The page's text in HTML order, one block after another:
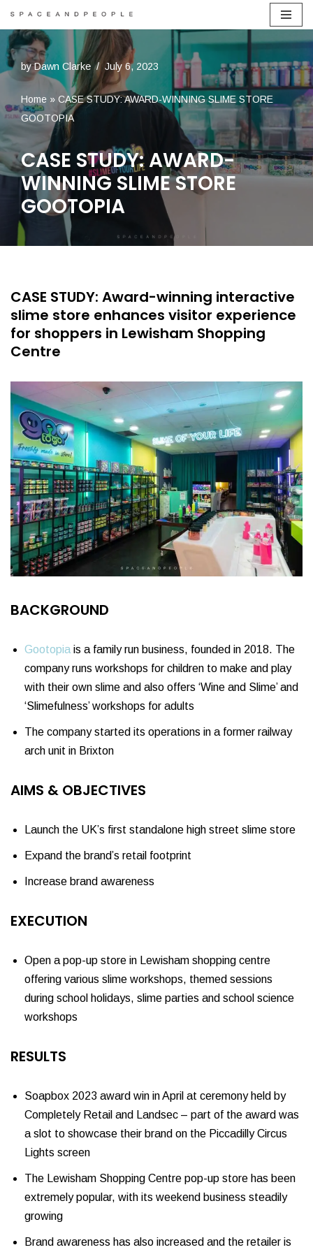
Skip
to
content
byDawn Clarke July 6, 2023
Home » CASE STUDY: AWARD-WINNING SLIME STORE
GOOTOPIA
CASE STUDY: AWARD-
WINNING SLIME STORE
GOOTOPIA
CASE STUDY: Award-winning interactive
slime store enhances visitor experience
for shoppers in Lewisham Shopping
Centre
BACKGROUND
Gootopia is a family run business, founded in 2018. The
company runs workshops for children to make and play
with their own slime and also offers ‘Wine and Slime’ and
‘Slimefulness’ workshops for adults
The company started its operations in a former railway
arch unit in Brixton
AIMS & OBJECTIVES
Launch the UK’s first standalone high street slime store
Expand the brand’s retail footprint
Increase brand awareness
EXECUTION
Open a pop-up store in Lewisham shopping centre
offering various slime workshops, themed sessions
during school holidays, slime parties and school science
workshops
RESULTS
Soapbox 2023 award win in April at ceremony held by
Completely Retail and Landsec – part of the award was
a slot to showcase their brand on the Piccadilly Circus
Lights screen
The Lewisham Shopping Centre pop-up store has been
extremely popular, with its weekend business steadily
growing
Brand awareness has also increased and the retailer is